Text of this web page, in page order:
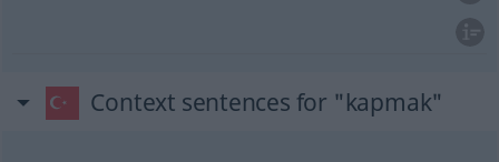
Context sentences for "kapmak"